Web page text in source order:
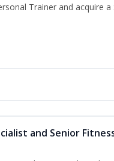
Trainer and acquire a
and Senior